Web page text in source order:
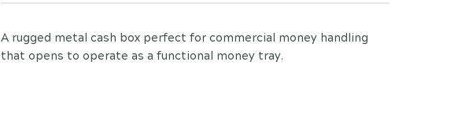
A rugged metal cash box perfect for commercial money handling
that opens to operate as a functional money tray.